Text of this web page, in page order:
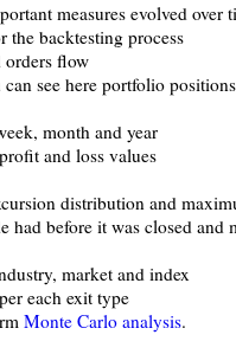
measures evolved
the backtesting process
orders flow
see here portfolio
month and year
and loss values
distribution and
had before it was closed and
market and index
each exit type
Monte Carlo analysis.